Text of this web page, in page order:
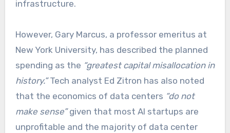
infrastructure.
However, Gary Marcus, a professor emeritus at
New York University, has described the planned
spending as the “greatest capital misallocation in
history.”Tech analyst Ed Zitron has also noted
that the economics of data centers “do not
make sense”given that most AI startups are
unprofitable and the majority of data center